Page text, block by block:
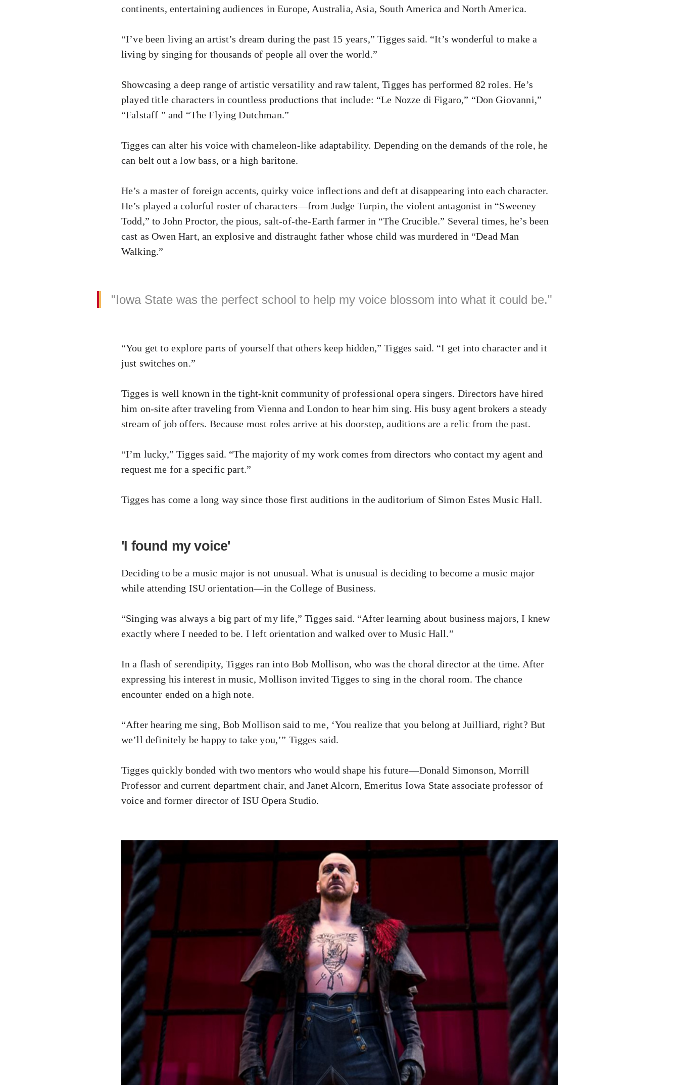
continents, entertaining audiences in Europe, Australia, Asia, South America and North America.
“I’ve been living an artist’s dream during the past 15 years,” Tigges said. “It’s wonderful to make a
living by singing for thousands of people all over the world.”
Showcasing a deep range of artistic versatility and raw talent, Tigges has performed 82 roles. He’s
played title characters in countless productions that include: “Le Nozze di Figaro,” “Don Giovanni,”
“Falstaff ” and “The Flying Dutchman.”
Tigges can alter his voice with chameleon-like adaptability. Depending on the demands of the role, he
can belt out a low bass, or a high baritone.
He’s a master of foreign accents, quirky voice inflections and deft at disappearing into each character.
He’s played a colorful roster of characters—from Judge Turpin, the violent antagonist in “Sweeney
Todd,” to John Proctor, the pious, salt-of-the-Earth farmer in “The Crucible.” Several times, he’s been
cast as Owen Hart, an explosive and distraught father whose child was murdered in “Dead Man
Walking.”
"Iowa State was the perfect school to help my voice blossom into what it could be."
“You get to explore parts of yourself that others keep hidden,” Tigges said. “I get into character and it
just switches on.”
Tigges is well known in the tight-knit community of professional opera singers. Directors have hired
him on-site after traveling from Vienna and London to hear him sing. His busy agent brokers a steady
stream of job offers. Because most roles arrive at his doorstep, auditions are a relic from the past.
“I’m lucky,” Tigges said. “The majority of my work comes from directors who contact my agent and
request me for a specific part.”
Tigges has come a long way since those first auditions in the auditorium of Simon Estes Music Hall.
'I found my voice'
Deciding to be a music major is not unusual. What is unusual is deciding to become a music major
while attending ISU orientation—in the College of Business.
“Singing was always a big part of my life,” Tigges said. “After learning about business majors, I knew
exactly where I needed to be. I left orientation and walked over to Music Hall.”
In a flash of serendipity, Tigges ran into Bob Mollison, who was the choral director at the time. After
expressing his interest in music, Mollison invited Tigges to sing in the choral room. The chance
encounter ended on a high note.
“After hearing me sing, Bob Mollison said to me, ‘You realize that you belong at Juilliard, right? But
we’ll definitely be happy to take you,’” Tigges said.
Tigges quickly bonded with two mentors who would shape his future—Donald Simonson, Morrill
Professor and current department chair, and Janet Alcorn, Emeritus Iowa State associate professor of
voice and former director of ISU Opera Studio.